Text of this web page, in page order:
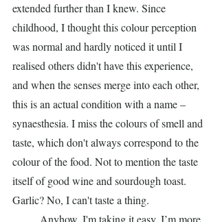
extended further than I knew. Since
childhood, I thought this colour perception
was normal and hardly noticed it until I
realised others didn't have this experience,
and when the senses merge into each other,
this is an actual condition with a name –
synaesthesia. I miss the colours of smell and
taste, which don't always correspond to the
colour of the food. Not to mention the taste
itself of good wine and sourdough toast.
Garlic? No, I can't taste a thing.